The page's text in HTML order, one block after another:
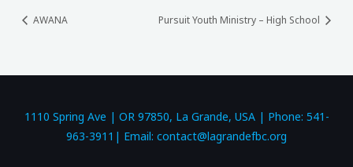
AWANA Pursuit Youth Ministry – High School
1110 Spring Ave | OR 97850, La Grande, USA | Phone: 541-
963-3911| Email: contact@lagrandefbc.org